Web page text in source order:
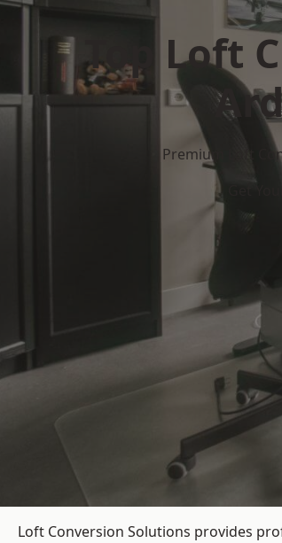
Top Loft
Premium Loft
Get
Loft Conversion Solutions provides